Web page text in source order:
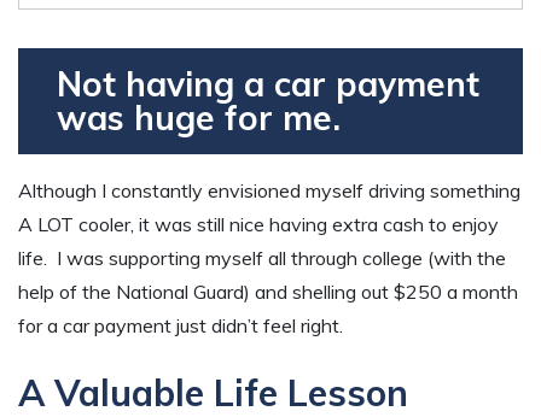
Not having a car payment
was huge for me.
Although I constantly envisioned myself driving something
A LOT cooler, it was still nice having extra cash to enjoy
life. I was supporting myself all through college (with the
help of the National Guard) and shelling out $250 a month
for a car payment just didn’t feel right.
A Valuable Life Lesson